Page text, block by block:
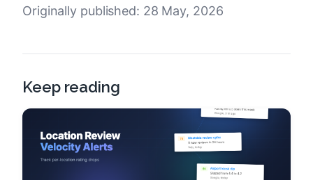
Originally published: 28 May, 2026
Keep reading